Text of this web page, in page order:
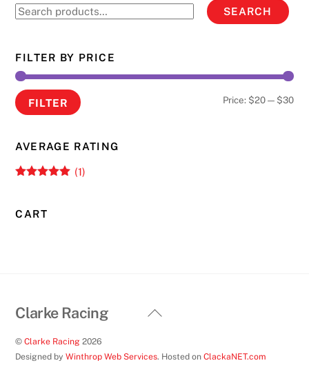
Search
SEARCH
FILTER BY PRICE
Min
FILTER Price: $20— $30
AVERAGE RATING
(1)
CART
Back
Clarke Racing
©Clarke Racing 2026
Designed byWinthrop Web Services. Hosted onClackaNET.com